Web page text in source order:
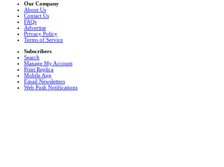
Our Company
About Us
Contact Us
FAQs
Advertise
Privacy Policy
Terms of Service
Subscribers
Search
Manage My Account
Print Replica
Mobile App
Email Newsletters
Web Push Notifications